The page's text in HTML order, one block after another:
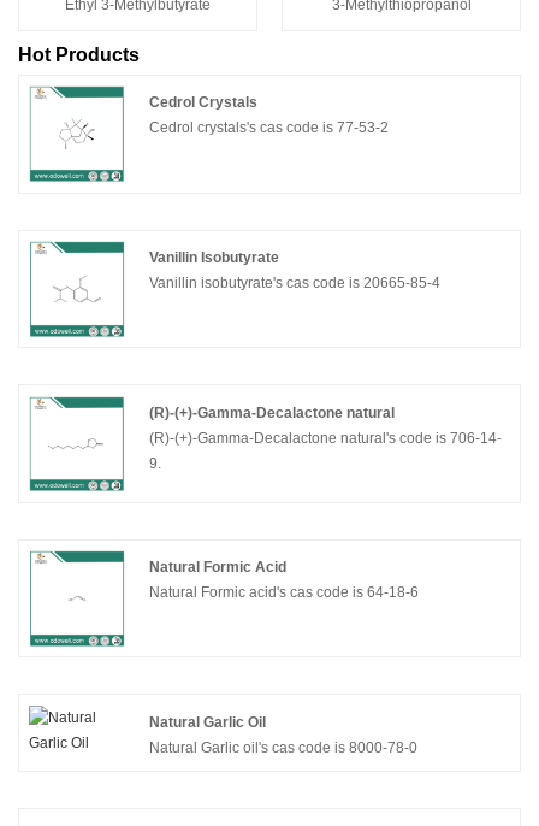
Ethyl 3-Methylbutyrate 3-Methylthiopropanol
Hot Products
Cedrol Crystals
Cedrol crystals's cas code is 77-53-2
Vanillin Isobutyrate
Vanillin isobutyrate's cas code is 20665-85-4
(R)-(+)-Gamma-Decalactone natural
(R)-(+)-Gamma-Decalactone natural's code is 706-14-
9.
Natural Formic Acid
Natural Formic acid's cas code is 64-18-6
Natural Garlic Oil
Natural Garlic oil's cas code is 8000-78-0